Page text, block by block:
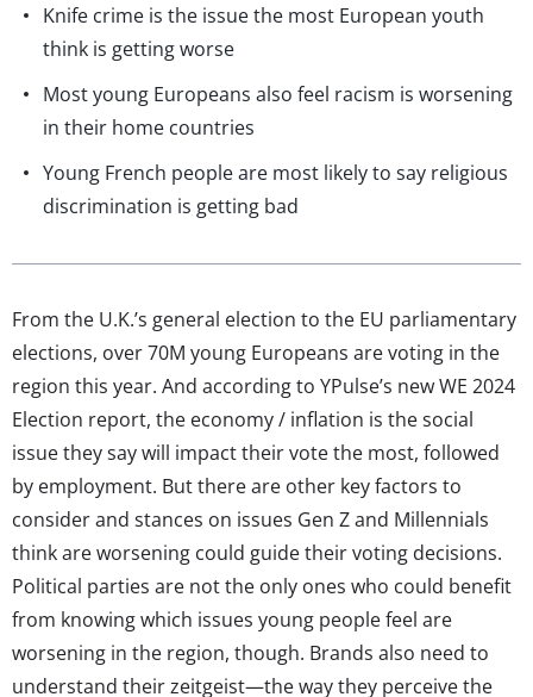
Knife crime is the issue the most European youth
think is getting worse
Most young Europeans also feel racism is worsening
in their home countries
Young French people are most likely to say religious
discrimination is getting bad
From the U.K.’s general election to the EU parliamentary
elections, over 70M young Europeans are voting in the
region this year. And according to YPulse’s new WE 2024
Election report, the economy / inflation is the social
issue they say will impact their vote the most, followed
by employment. But there are other key factors to
consider and stances on issues Gen Z and Millennials
think are worsening could guide their voting decisions.
Political parties are not the only ones who could benefit
from knowing which issues young people feel are
worsening in the region, though. Brands also need to
understand their zeitgeist—the way they perceive the